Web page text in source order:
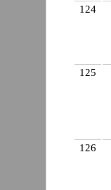
124
125
126